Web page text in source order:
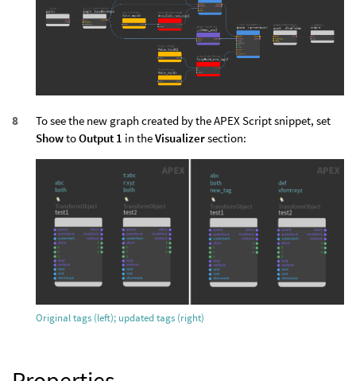
To see the new graph created by the APEX Script snippet, set
ShowtoOutput 1 in theVisualizersection:
Original tags (left); updated tags (right)